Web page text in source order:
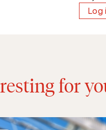
Log
for